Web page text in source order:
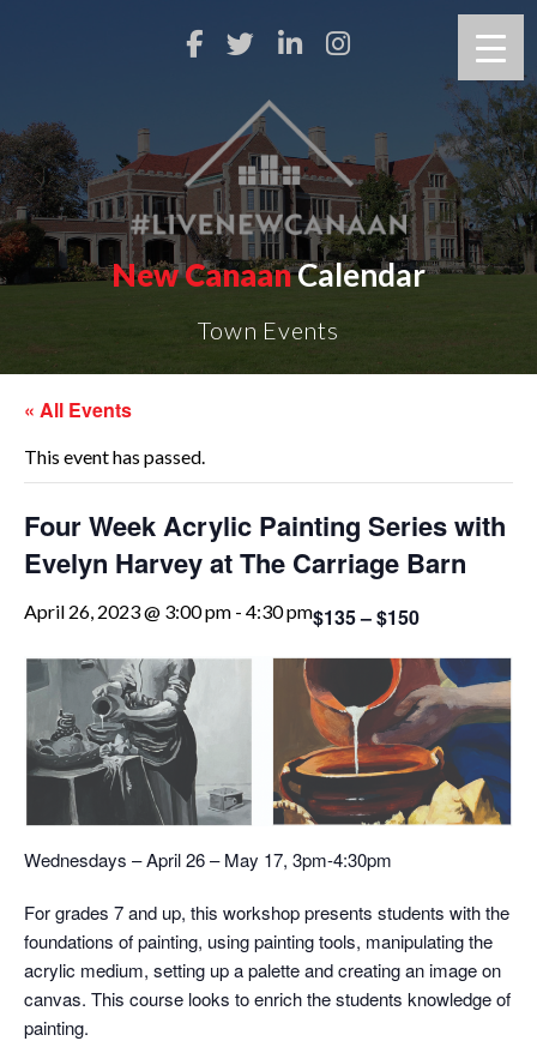
New CanaanCalendar
Town Events
« All Events
This event has passed.
Four Week Acrylic Painting Series with
Evelyn Harvey at The Carriage Barn
April 26, 2023 @ 3:00 pm - 4:30 pm$135 – $150
Wednesdays – April 26 – May 17, 3pm-4:30pm
For grades 7 and up, this workshop presents students with the
foundations of painting, using painting tools, manipulating the
acrylic medium, setting up a palette and creating an image on
canvas. This course looks to enrich the students knowledge of
painting.